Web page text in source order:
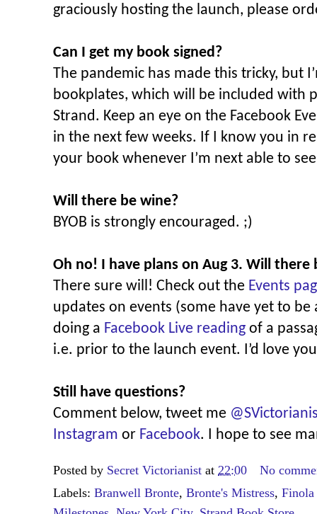
graciously hosting the launch, please
Can I get my book signed?
The pandemic has made this tricky, but
bookplates, which will be included with
Strand. Keep an eye on the Facebook
in the next few weeks. If I know you in
your book whenever I’m next able to
Will there be wine?
BYOB is strongly encouraged. ;)
Oh no! I have plans on Aug 3. Will there
There sure will! Check out the Events
updates on events (some have yet to be
doing a Facebook Live reading of a
i.e. prior to the launch event. I’d love
Still have questions?
Comment below, tweet me
Instagram or Facebook. I hope to see
Posted by Secret Victorianist at 22:00
No
Labels: Branwell Bronte, Bronte's Mistress,